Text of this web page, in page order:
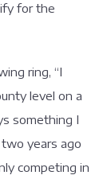
for the
ring, “I
level on a
something I
years ago
competing in